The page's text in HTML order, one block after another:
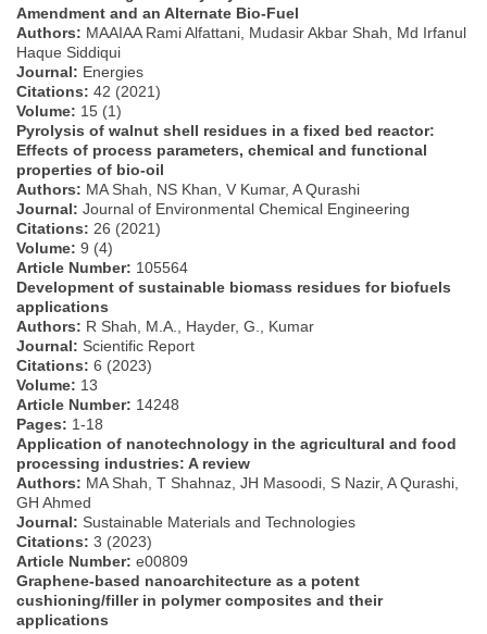
Amendment and an Alternate Bio-Fuel
Authors: MAAIAA Rami Alfattani, Mudasir Akbar Shah, Md Irfanul
Haque Siddiqui
Journal: Energies
Citations: 42 (2021)
Volume: 15 (1)
Pyrolysis of walnut shell residues in a fixed bed reactor:
Effects of process parameters, chemical and functional
properties of bio-oil
Authors: MA Shah, NS Khan, V Kumar, A Qurashi
Journal: Journal of Environmental Chemical Engineering
Citations: 26 (2021)
Volume: 9 (4)
Article Number: 105564
Development of sustainable biomass residues for biofuels
applications
Authors: R Shah, M.A., Hayder, G., Kumar
Journal: Scientific Report
Citations: 6 (2023)
Volume: 13
Article Number: 14248
Pages: 1-18
Application of nanotechnology in the agricultural and food
processing industries: A review
Authors: MA Shah, T Shahnaz, JH Masoodi, S Nazir, A Qurashi,
GH Ahmed
Journal: Sustainable Materials and Technologies
Citations: 3 (2023)
Article Number: e00809
Graphene-based nanoarchitecture as a potent
cushioning/filler in polymer composites and their
applications